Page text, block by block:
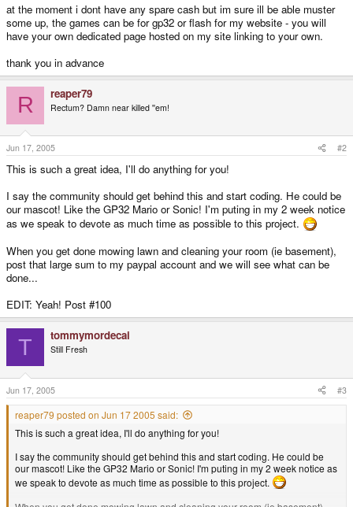
at the moment i dont have any spare cash but im sure ill be able muster
some up, the games can be for gp32 or flash for my website - you will
have your own dedicated page hosted on my site linking to your own.
thank you in advance
R reaper79
Rectum? Damn near killed ''em!
Jun 17, 2005 #2
This is such a great idea, I'll do anything for you!
I say the community should get behind this and start coding. He could be
our mascot! Like the GP32 Mario or Sonic! I'm puting in my 2 week notice
as we speak to devote as much time as possible to this project.
When you get done mowing lawn and cleaning your room (ie basement),
post that large sum to my paypal account and we will see what can be
done...
EDIT: Yeah! Post #100
T tommymordecai
Still Fresh
Jun 17, 2005 #3
reaper79 posted on Jun 17 2005 said:
This is such a great idea, I'll do anything for you!
I say the community should get behind this and start coding. He could be
our mascot! Like the GP32 Mario or Sonic! I'm puting in my 2 week notice as
we speak to devote as much time as possible to this project.